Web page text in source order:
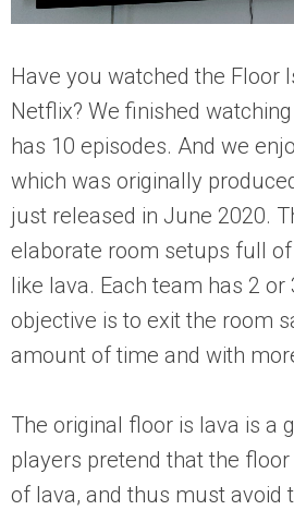
Have you watched the Floor
Netflix? We finished
has 10 episodes. And we
which was originally
just released in June 2020.
elaborate room setups full
like lava. Each team has 2
objective is to exit the room
amount of time and with
The original floor is lava is a
players pretend that the
of lava, and thus must avoid